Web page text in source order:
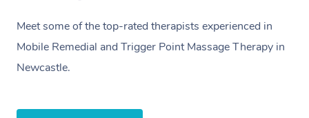
Meet some of the top-rated therapists experienced in
Mobile Remedial and Trigger Point Massage Therapy in
Newcastle.